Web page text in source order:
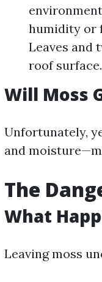
humidity or
Leaves and
roof surface.
Will Moss
Unfortunately,
and
The
What
Leaving moss